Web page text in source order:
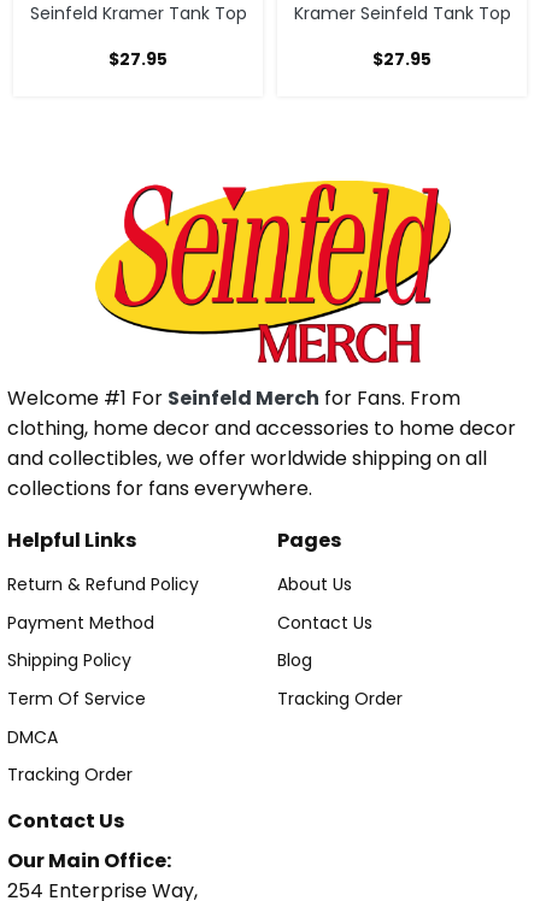
Seinfeld Kramer Tank Top
$27.95
Kramer Seinfeld Tank Top
$27.95
Welcome #1 For Seinfeld Merch for Fans. From
clothing, home decor and accessories to home decor
and collectibles, we offer worldwide shipping on all
collections for fans everywhere.
Helpful Links
Return & Refund Policy
Payment Method
Shipping Policy
Term Of Service
DMCA
Tracking Order
Pages
About Us
Contact Us
Blog
Tracking Order
Contact Us
Our Main Office:
254 Enterprise Way,